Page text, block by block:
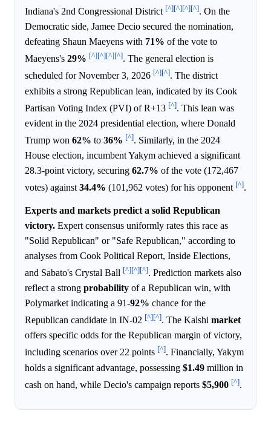
Indiana's 2nd Congressional District [^][^][^][^]. On the
Democratic side, Jamee Decio secured the nomination,
defeating Shaun Maeyens with 71% of the vote to
Maeyens's 29% [^][^][^][^]. The general election is
scheduled for November 3, 2026 [^][^]. The district
exhibits a strong Republican lean, indicated by its Cook
Partisan Voting Index (PVI) of R+13 [^]. This lean was
evident in the 2024 presidential election, where Donald
Trump won 62% to 36% [^]. Similarly, in the 2024
House election, incumbent Yakym achieved a significant
28.3-point victory, securing 62.7% of the vote (172,467
votes) against34.4% (101,962 votes) for his opponent [^].
Experts and markets predict a solid Republican
victory. Expert consensus uniformly rates this race as
"Solid Republican" or "Safe Republican," according to
analyses from Cook Political Report, Inside Elections,
and Sabato's Crystal Ball [^][^][^]. Prediction markets also
reflect a strong probability of a Republican win, with
Polymarket indicating a 91-92% chance for the
Republican candidate in IN-02 [^][^]. The Kalshi market
offers specific odds for the Republican margin of victory,
including scenarios over 22 points [^]. Financially, Yakym
holds a significant advantage, possessing $1.49 million in
cash on hand, while Decio's campaign reports $5,900 [^].